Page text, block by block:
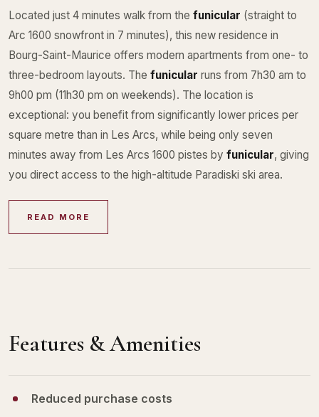
Located just 4 minutes walk from the funicular (straight to
Arc 1600 snowfront in 7 minutes), this new residence in
Bourg-Saint-Maurice offers modern apartments from one- to
three-bedroom layouts. The funicular runs from 7h30 am to
9h00 pm (11h30 pm on weekends). The location is
exceptional: you benefit from significantly lower prices per
square metre than in Les Arcs, while being only seven
minutes away from Les Arcs 1600 pistes by funicular, giving
you direct access to the high-altitude Paradiski ski area.
READ MORE
Features & Amenities
Reduced purchase costs